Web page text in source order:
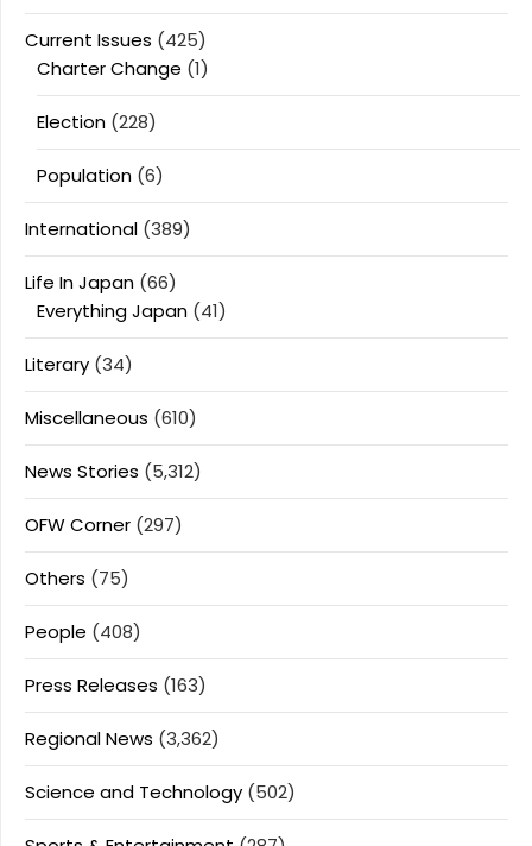
Current Issues (425)
Charter Change (1)
Election (228)
Population (6)
International (389)
Life In Japan (66)
Everything Japan (41)
Literary (34)
Miscellaneous (610)
News Stories (5,312)
OFW Corner (297)
Others (75)
People (408)
Press Releases (163)
Regional News (3,362)
Science and Technology (502)